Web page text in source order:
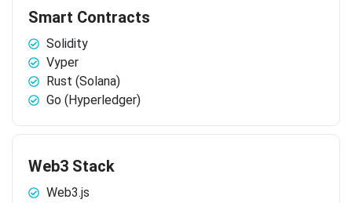
Smart Contracts
Solidity
Vyper
Rust (Solana)
Go (Hyperledger)
Web3 Stack
Web3.js